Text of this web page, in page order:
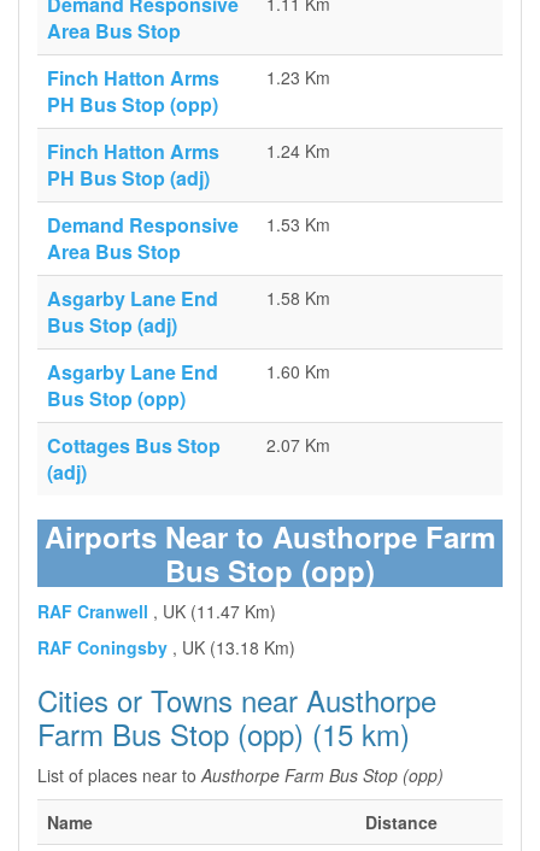
Area Bus Stop
Finch Hatton Arms
PH Bus Stop (opp)
1.23 Km
Finch Hatton Arms
PH Bus Stop (adj)
1.24 Km
Demand Responsive
Area Bus Stop
1.53 Km
Asgarby Lane End
Bus Stop (adj)
1.58 Km
Asgarby Lane End
Bus Stop (opp)
1.60 Km
Cottages Bus Stop
(adj)
2.07 Km
Airports Near to Austhorpe Farm
Bus Stop (opp)
RAF Cranwell , UK (11.47 Km)
RAF Coningsby , UK (13.18 Km)
Cities or Towns near Austhorpe
Farm Bus Stop (opp) (15 km)
List of places near toAusthorpe Farm Bus Stop (opp)
Name
Distance